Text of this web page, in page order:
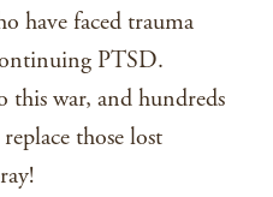
have faced trauma
PTSD.
this war, and hundreds
those lost